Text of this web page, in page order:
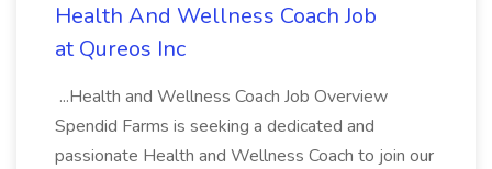
Health And Wellness Coach Job
at Qureos Inc
...Health and Wellness Coach Job Overview
Spendid Farms is seeking a dedicated and
passionate Health and Wellness Coach to join our